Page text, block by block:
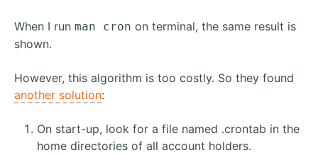
When I run man cron on terminal, the same result is
shown.
However, this algorithm is too costly. So they found
another solution:
On start-up, look for a file named .crontab in the
home directories of all account holders.